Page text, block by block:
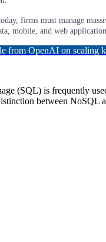
firms must manage
mobile, and web
from OpenAI on scaling
(SQL) is frequently
between NoSQL